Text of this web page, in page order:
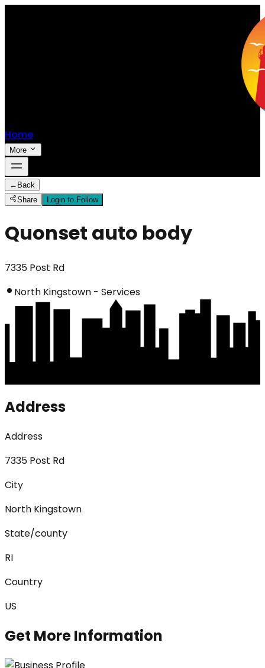
Home
More
← Back
Share
Login to Follow
Quonset auto body
7335 Post Rd
North Kingstown - Services
Address
Address
7335 Post Rd
City
North Kingstown
State/county
RI
Country
US
Get More Information